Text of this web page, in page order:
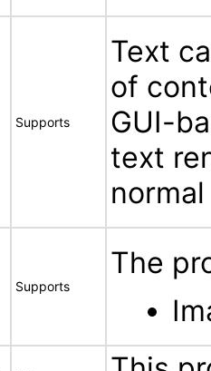
Supports
Text
of
GUI-
text
normal
Supports
The